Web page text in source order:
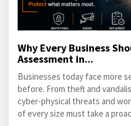
Why Every Business
Assessment in...
Businesses today face more
before. From theft and
cyber-physical threats and
of every size must take a